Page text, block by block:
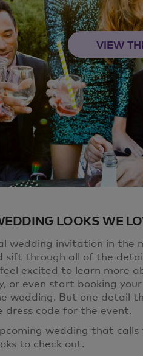
VIEW
LOOKS WE
wedding invitation in the
sift through all of the
excited to learn more
or even start booking
wedding. But one detail
code for the event.
wedding that
to check out.